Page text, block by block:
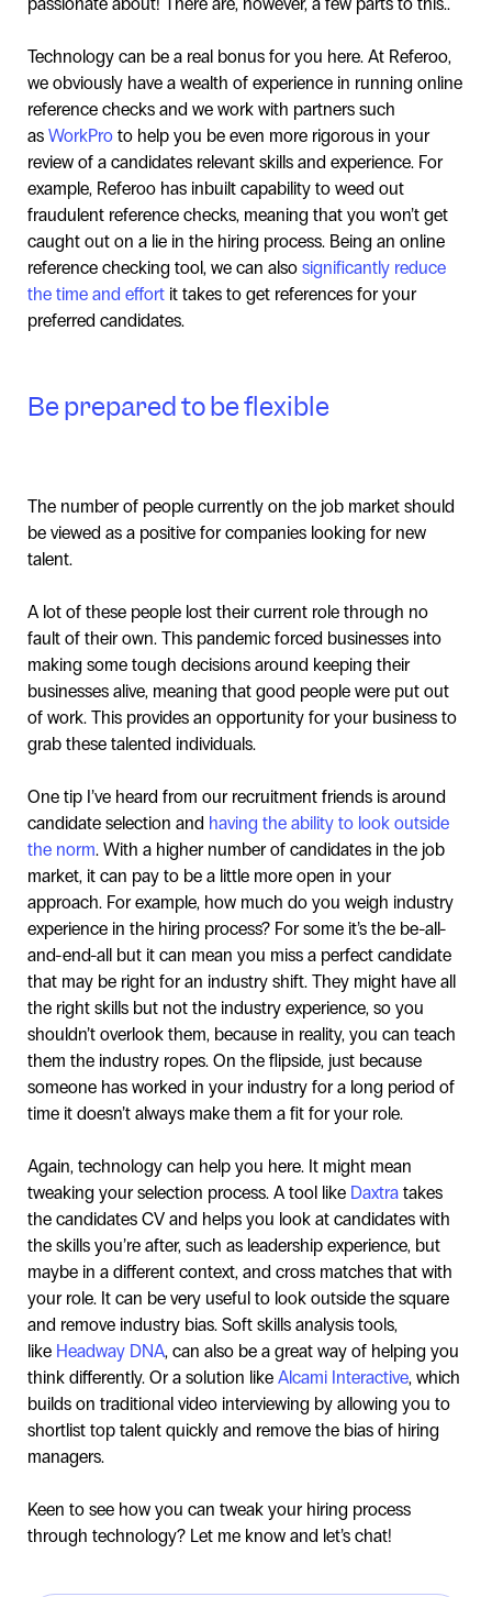
Technology can be a real bonus for you here. At Referoo,
we obviously have a wealth of experience in running online
reference checks and we work with partners such
as WorkPro to help you be even more rigorous in your
review of a candidates relevant skills and experience. For
example, Referoo has inbuilt capability to weed out
fraudulent reference checks, meaning that you won’t get
caught out on a lie in the hiring process. Being an online
reference checking tool, we can also significantly reduce
the time and effort it takes to get references for your
preferred candidates.
Be prepared to be flexible
The number of people currently on the job market should
be viewed as a positive for companies looking for new
talent.
A lot of these people lost their current role through no
fault of their own. This pandemic forced businesses into
making some tough decisions around keeping their
businesses alive, meaning that good people were put out
of work. This provides an opportunity for your business to
grab these talented individuals.
One tip I’ve heard from our recruitment friends is around
candidate selection and having the ability to look outside
the norm. With a higher number of candidates in the job
market, it can pay to be a little more open in your
approach. For example, how much do you weigh industry
experience in the hiring process? For some it’s the be-all-
and-end-all but it can mean you miss a perfect candidate
that may be right for an industry shift. They might have all
the right skills but not the industry experience, so you
shouldn’t overlook them, because in reality, you can teach
them the industry ropes. On the flipside, just because
someone has worked in your industry for a long period of
time it doesn’t always make them a fit for your role.
Again, technology can help you here. It might mean
tweaking your selection process. A tool like Daxtra takes
the candidates CV and helps you look at candidates with
the skills you’re after, such as leadership experience, but
maybe in a different context, and cross matches that with
your role. It can be very useful to look outside the square
and remove industry bias. Soft skills analysis tools,
like Headway DNA, can also be a great way of helping you
think differently. Or a solution like Alcami Interactive, which
builds on traditional video interviewing by allowing you to
shortlist top talent quickly and remove the bias of hiring
managers.
Keen to see how you can tweak your hiring process
through technology? Let me know and let’s chat!